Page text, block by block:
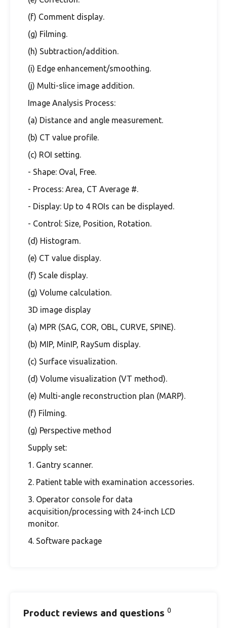
(f) Comment display.
(g) Filming.
(h) Subtraction/addition.
(i) Edge enhancement/smoothing.
(j) Multi-slice image addition.
Image Analysis Process:
(a) Distance and angle measurement.
(b) CT value profile.
(c) ROI setting.
- Shape: Oval, Free.
- Process: Area, CT Average #.
- Display: Up to 4 ROIs can be displayed.
- Control: Size, Position, Rotation.
(d) Histogram.
(e) CT value display.
(f) Scale display.
(g) Volume calculation.
3D image display
(a) MPR (SAG, COR, OBL, CURVE, SPINE).
(b) MIP, MinIP, RaySum display.
(c) Surface visualization.
(d) Volume visualization (VT method).
(e) Multi-angle reconstruction plan (MARP).
(f) Filming.
(g) Perspective method
Supply set:
1. Gantry scanner.
2. Patient table with examination accessories.
3. Operator console for data
acquisition/processing with 24-inch LCD
monitor.
4. Software package
Product reviews and questions 0